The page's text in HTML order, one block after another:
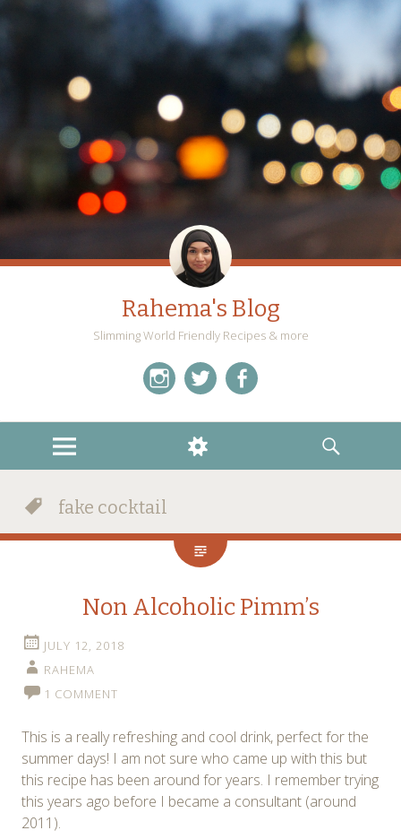
Rahema's Blog
Slimming World Friendly Recipes & more
MENU
WIDGETS
SEARCH
fake cocktail
Non Alcoholic Pimm’s
JULY 12, 2018
RAHEMA
1 COMMENT
This is a really refreshing and cool drink, perfect for the
summer days! I am not sure who came up with this but
this recipe has been around for years. I remember trying
this years ago before I became a consultant (around
2011).